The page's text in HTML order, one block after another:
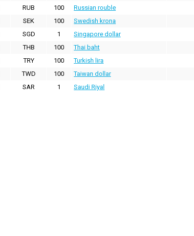
RUB
100 Russian rouble
SEK
100 Swedish krona
SGD
1 Singapore dollar
THB
100 Thai baht
TRY
100 Turkish lira
TWD
100 Taiwan dollar
SAR
1 Saudi Riyal